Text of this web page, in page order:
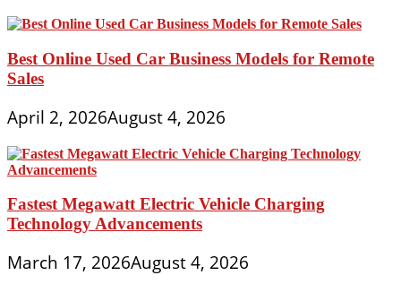
Best Online Used Car Business Models for Remote
Sales
April 2, 2026August 4, 2026
Fastest Megawatt Electric Vehicle Charging
Technology Advancements
March 17, 2026August 4, 2026